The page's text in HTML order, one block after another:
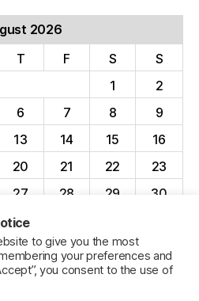
2026
T F S
S
1
2
6 7 8
9
13 14 15
16
20 21 22
23
27 28 29
30
to give you the most
your preferences and
you consent to the use of